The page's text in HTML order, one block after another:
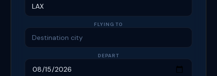
FLYING TO
DEPART